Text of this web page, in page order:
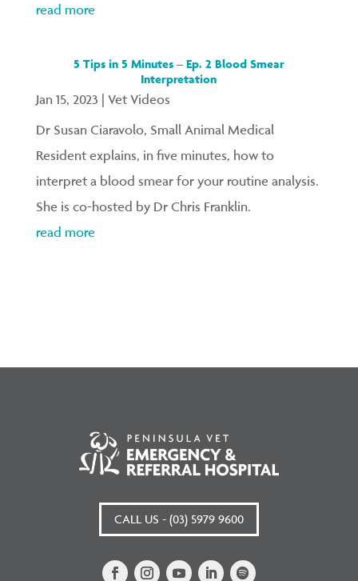
read more
5 Tips in 5 Minutes – Ep. 2 Blood Smear
Interpretation
Jan 15, 2023 | Vet Videos
Dr Susan Ciaravolo, Small Animal Medical
Resident explains, in five minutes, how to
interpret a blood smear for your routine analysis.
She is co-hosted by Dr Chris Franklin.
read more
CALL US - (03) 5979 9600